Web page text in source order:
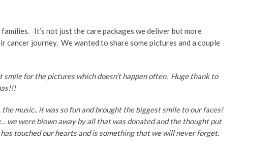
It’s not just the care packages we deliver but more
journey. We wanted to share some pictures and a couple
for the pictures which doesn’t happen often. Huge thank to
music.. it was so fun and brought the biggest smile to our faces!
were blown away by all that was donated and the thought put
touched our hearts and is something that we will never forget.